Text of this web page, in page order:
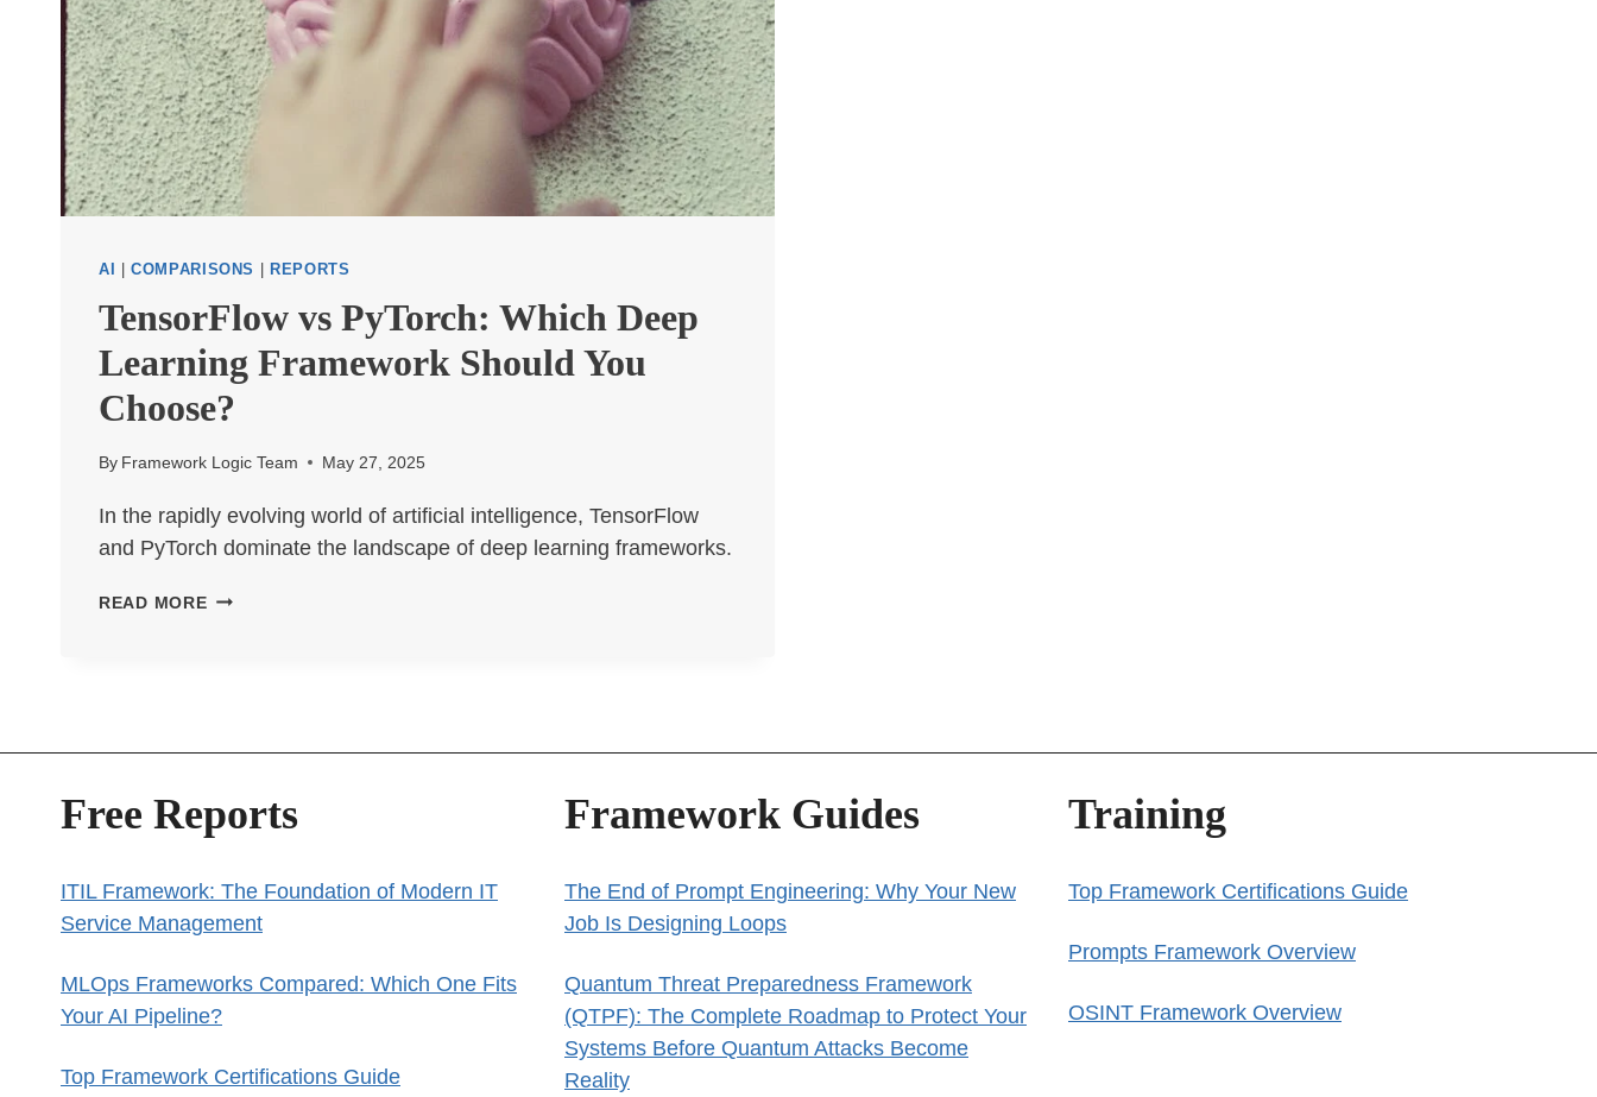
AI |COMPARISONS REPORTS
TensorFlow vs PyTorch: Which Deep
Learning Framework Should You
Choose?
By Framework Logic Team May 27, 2025
In the rapidly evolving world of artificial intelligence, TensorFlow
and PyTorch dominate the landscape of deep learning frameworks.
READ MORETENSORFLOW
SHOULD
CHOOSE?
Free Reports
ITIL Framework: The Foundation of Modern IT
Service Management
MLOps Frameworks Compared: Which One Fits
Your AI Pipeline?
Top Framework Certifications Guide
Framework Guides
The End of Prompt Engineering: Why Your New
Job Is Designing Loops
Quantum Threat Preparedness Framework
(QTPF): The Complete Roadmap to Protect Your
Systems Before Quantum Attacks Become
Reality
Training
Top Framework Certifications Guide
Prompts Framework Overview
OSINT Framework Overview